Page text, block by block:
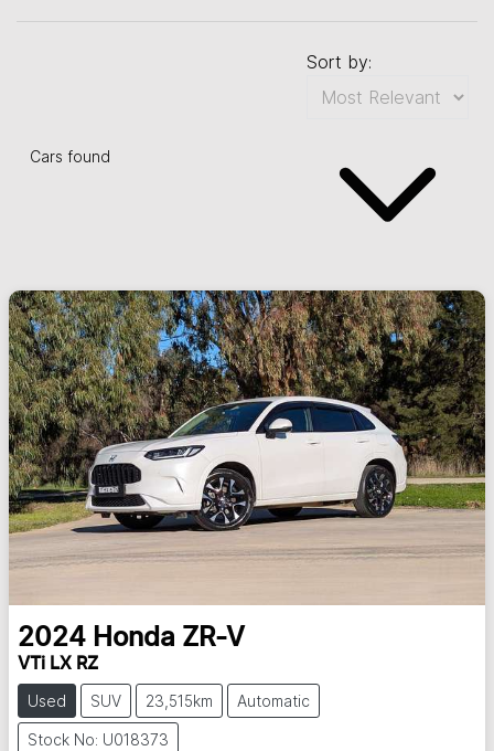
Cars found
Sort by:
2024 Honda ZR-V
VTi LX RZ
Used SUV 23,515km Automatic
Stock No: U018373